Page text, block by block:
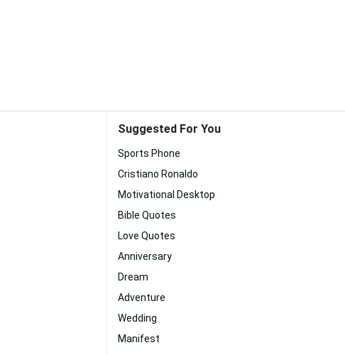
Suggested For You
Sports Phone
Cristiano Ronaldo
Motivational Desktop
Bible Quotes
Love Quotes
Anniversary
Dream
Adventure
Wedding
Manifest